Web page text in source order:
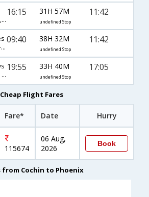
AI-[513,AI- 83,AI- 406]
16:15 31H 57M
undefined Stop
11:42
UA-[7727,UA- 83,UA- 406]
09:40 38H 32M
undefined Stop
11:42
BA-[5868,BA- 142,BA- 289]
19:55 33H 40M
undefined Stop
17:05
Flight Fares
Fare* Date Hurry
115674
06 Aug,
2026
Book
from Cochin to Phoenix